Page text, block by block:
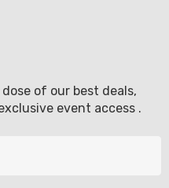
of our best deals,
event access .